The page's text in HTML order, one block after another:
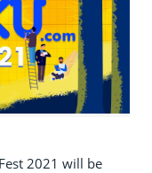
2021 will be